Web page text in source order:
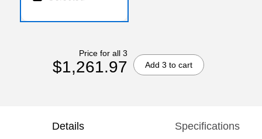
Price for all 3
$1,261.97 Add 3 to cart
Details Specifications